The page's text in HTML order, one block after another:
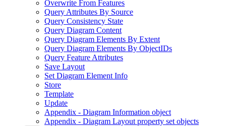
Overwrite From Features
Query Attributes By Source
Query Consistency State
Query Diagram Content
Query Diagram Elements By Extent
Query Diagram Elements By ObjectIDs
Query Feature Attributes
Save Layout
Set Diagram Element Info
Store
Template
Update
Appendix - Diagram Information object
Appendix - Diagram Layout property set objects